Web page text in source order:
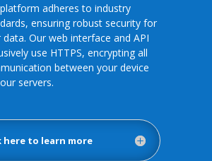
adheres to industry
ensuring robust security for
data. Our web interface and API
use HTTPS, encrypting all
between your device
servers.
here to learn more